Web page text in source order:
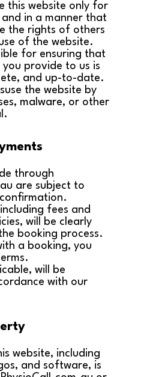
this website only for
and in a manner that
the rights of others
of the website.
for ensuring that
provide to us is
and up-to-date.
the website by
malware, or other
through
are subject to
fees and
will be clearly
booking process.
a booking, you
will be
with our
website, including
and software, is